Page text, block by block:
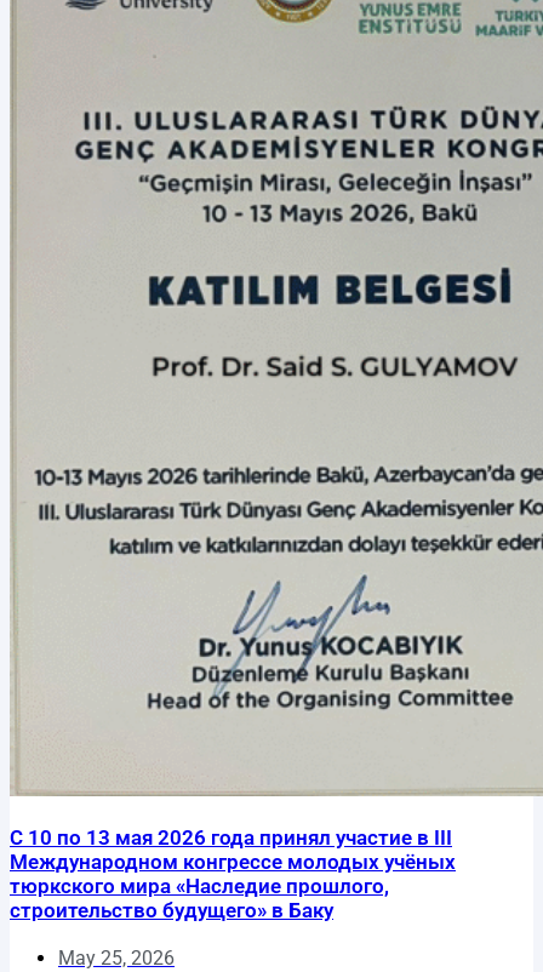
С 10 по 13 мая 2026 года принял участие в III
Международном конгрессе молодых учёных
тюркского мира «Наследие прошлого,
строительство будущего» в Баку
May 25, 2026